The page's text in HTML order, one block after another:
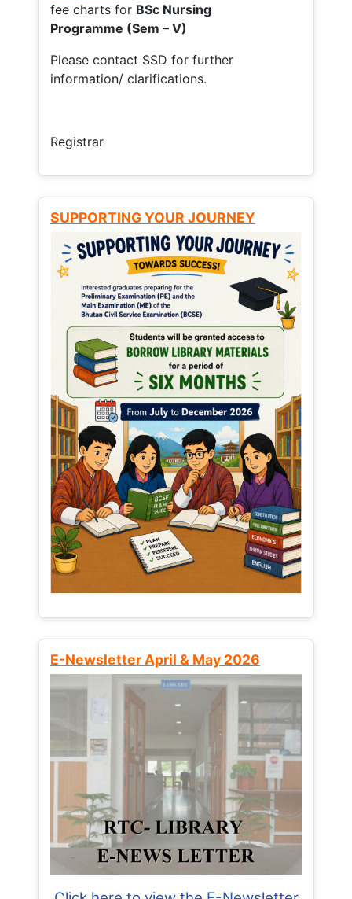
fee charts for BSc Nursing
Programme (Sem – V)
Please contact SSD for further
information/ clarifications.
Registrar
SUPPORTING YOUR JOURNEY
E-Newsletter April & May 2026